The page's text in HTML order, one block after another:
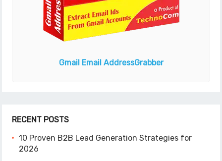
Gmail Email AddressGrabber
RECENT POSTS
10 Proven B2B Lead Generation Strategies for
2026